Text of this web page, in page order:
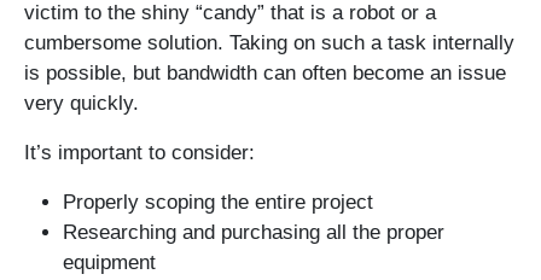
victim to the shiny “candy” that is a robot or a
cumbersome solution. Taking on such a task internally
is possible, but bandwidth can often become an issue
very quickly.
It’s important to consider:
Properly scoping the entire project
Researching and purchasing all the proper
equipment